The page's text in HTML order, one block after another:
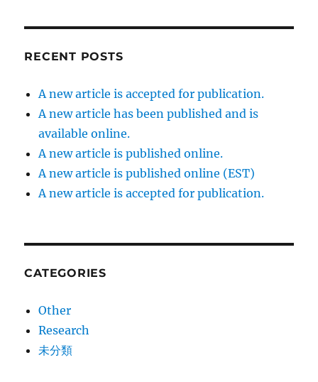
RECENT POSTS
A new article is accepted for publication.
A new article has been published and is
available online.
A new article is published online.
A new article is published online (EST)
A new article is accepted for publication.
CATEGORIES
Other
Research
未分類